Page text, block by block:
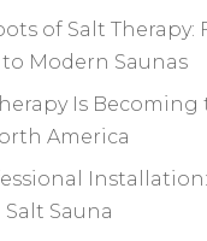
of Salt Therapy:
Modern Saunas
Is Becoming
America
Sauna